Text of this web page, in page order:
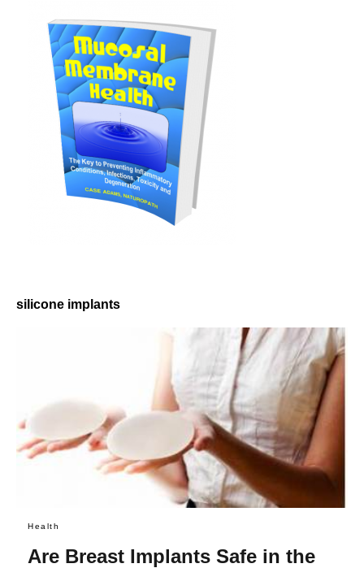
silicone implants
Health
Are Breast Implants Safe in the